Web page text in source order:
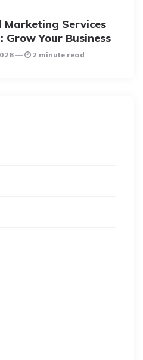
Services
Grow Your Business
2 minute read